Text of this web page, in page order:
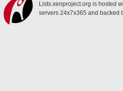
Lists.xenproject.org is hosted
servers 24x7x365 and backed